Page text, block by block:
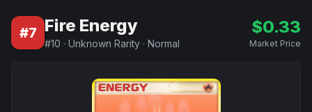
#7 Fire Energy
#10 · Unknown Rarity · Normal
$0.33
Market Price